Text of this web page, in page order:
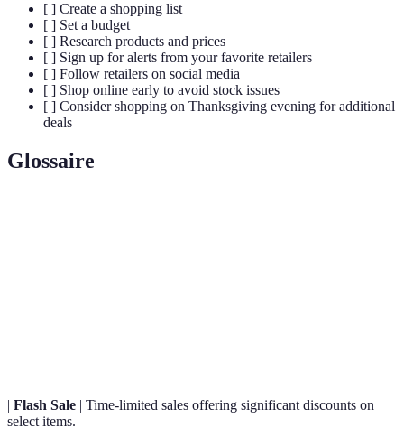
[ ] Create a shopping list
[ ] Set a budget
[ ] Research products and prices
[ ] Sign up for alerts from your favorite retailers
[ ] Follow retailers on social media
[ ] Shop online early to avoid stock issues
[ ] Consider shopping on Thanksgiving evening for additional
deals
Glossaire
| Flash Sale | Time-limited sales offering significant discounts on
select items.